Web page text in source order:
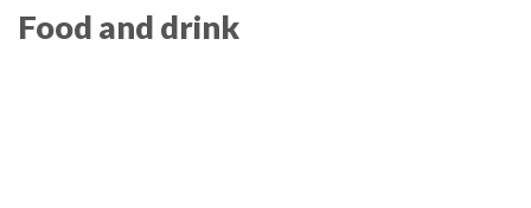
Food and drink